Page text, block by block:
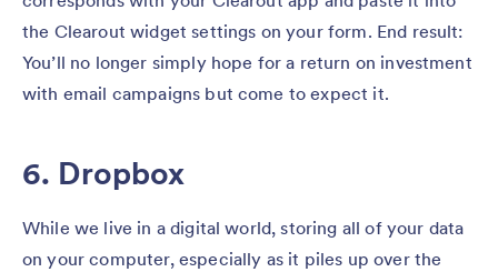
the Clearout widget settings on your form. End result:
You’ll no longer simply hope for a return on investment
with email campaigns but come to expect it.
6. Dropbox
While we live in a digital world, storing all of your data
on your computer, especially as it piles up over the